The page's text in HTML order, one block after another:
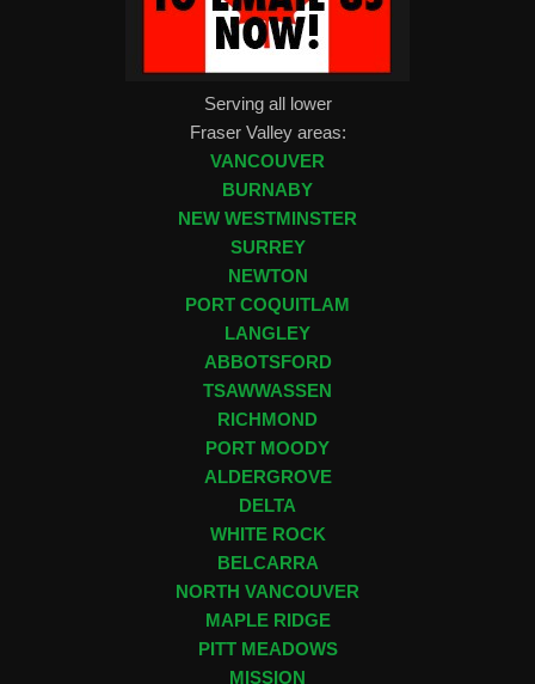
Serving all lower
Fraser Valley areas:
VANCOUVER
BURNABY
NEW WESTMINSTER
SURREY
NEWTON
PORT COQUITLAM
LANGLEY
ABBOTSFORD
TSAWWASSEN
RICHMOND
PORT MOODY
ALDERGROVE
DELTA
WHITE ROCK
BELCARRA
NORTH VANCOUVER
MAPLE RIDGE
PITT MEADOWS
MISSION